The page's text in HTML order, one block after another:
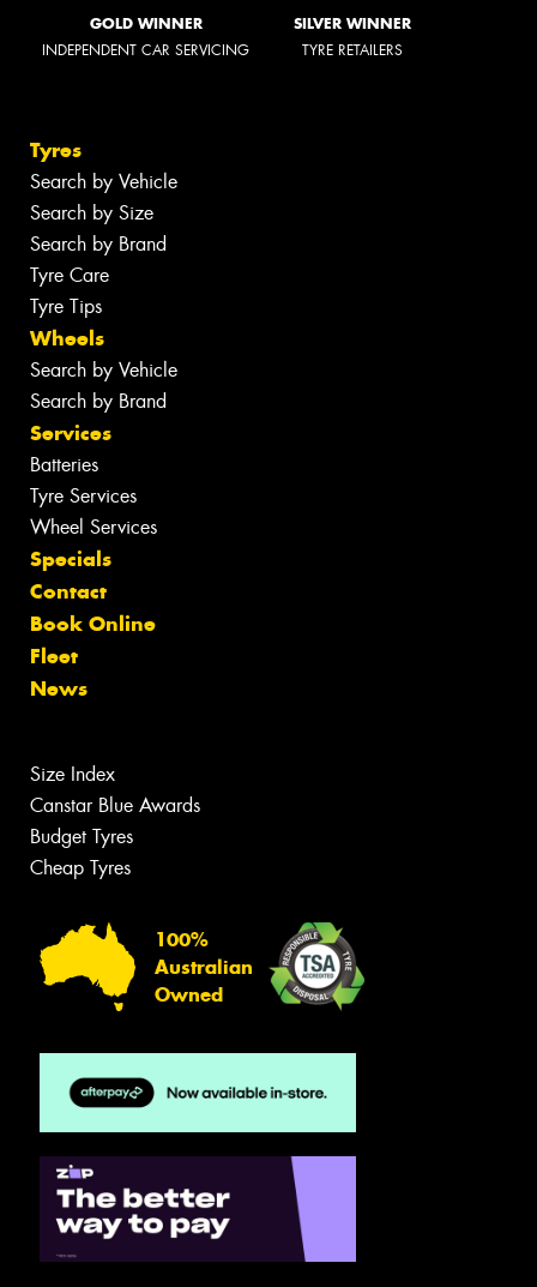
GOLD WINNER
INDEPENDENT CAR SERVICING
SILVER WINNER
TYRE RETAILERS
Tyres
Search by Vehicle
Search by Size
Search by Brand
Tyre Care
Tyre Tips
Wheels
Search by Vehicle
Search by Brand
Services
Batteries
Tyre Services
Wheel Services
Specials
Contact
Book Online
Fleet
News
Size Index
Canstar Blue Awards
Budget Tyres
Cheap Tyres
100%
Australian
Owned